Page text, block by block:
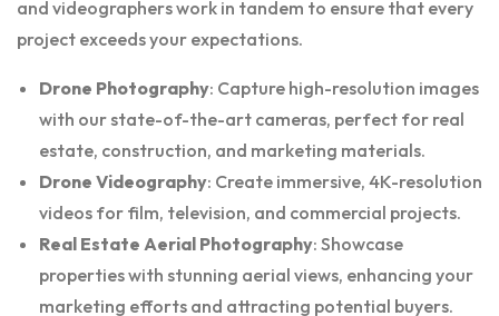
and videographers work in tandem to ensure that every
project exceeds your expectations.
Drone Photography: Capture high-resolution images
with our state-of-the-art cameras, perfect for real
estate, construction, and marketing materials.
Drone Videography: Create immersive, 4K-resolution
videos for film, television, and commercial projects.
Real Estate Aerial Photography: Showcase
properties with stunning aerial views, enhancing your
marketing efforts and attracting potential buyers.